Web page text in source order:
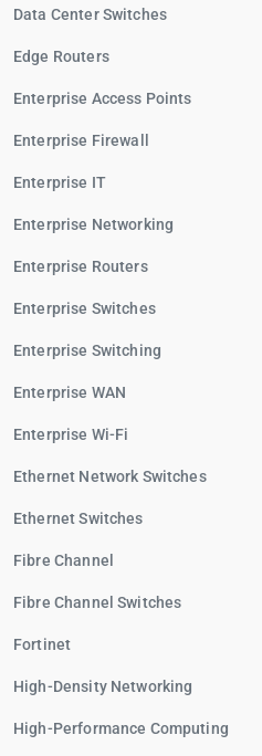
Data Center Switches
Edge Routers
Enterprise Access Points
Enterprise Firewall
Enterprise IT
Enterprise Networking
Enterprise Routers
Enterprise Switches
Enterprise Switching
Enterprise WAN
Enterprise Wi-Fi
Ethernet Network Switches
Ethernet Switches
Fibre Channel
Fibre Channel Switches
Fortinet
High-Density Networking
High-Performance Computing